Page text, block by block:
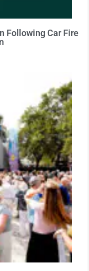
Following Car Fire